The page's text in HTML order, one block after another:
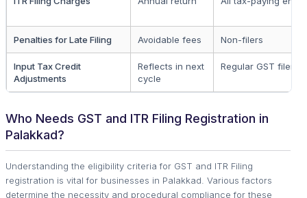
Penalties for Late Filing Avoidable fees Non-filers
Input Tax Credit
Adjustments
Reflects in next
cycle
Regular GST filers
Who Needs GST and ITR Filing Registration in
Palakkad?
Understanding the eligibility criteria for GST and ITR Filing
registration is vital for businesses in Palakkad. Various factors
determine the necessity and procedural compliance for these